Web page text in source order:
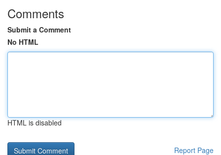
Comments
Submit a Comment
No HTML
HTML is disabled
Report Page